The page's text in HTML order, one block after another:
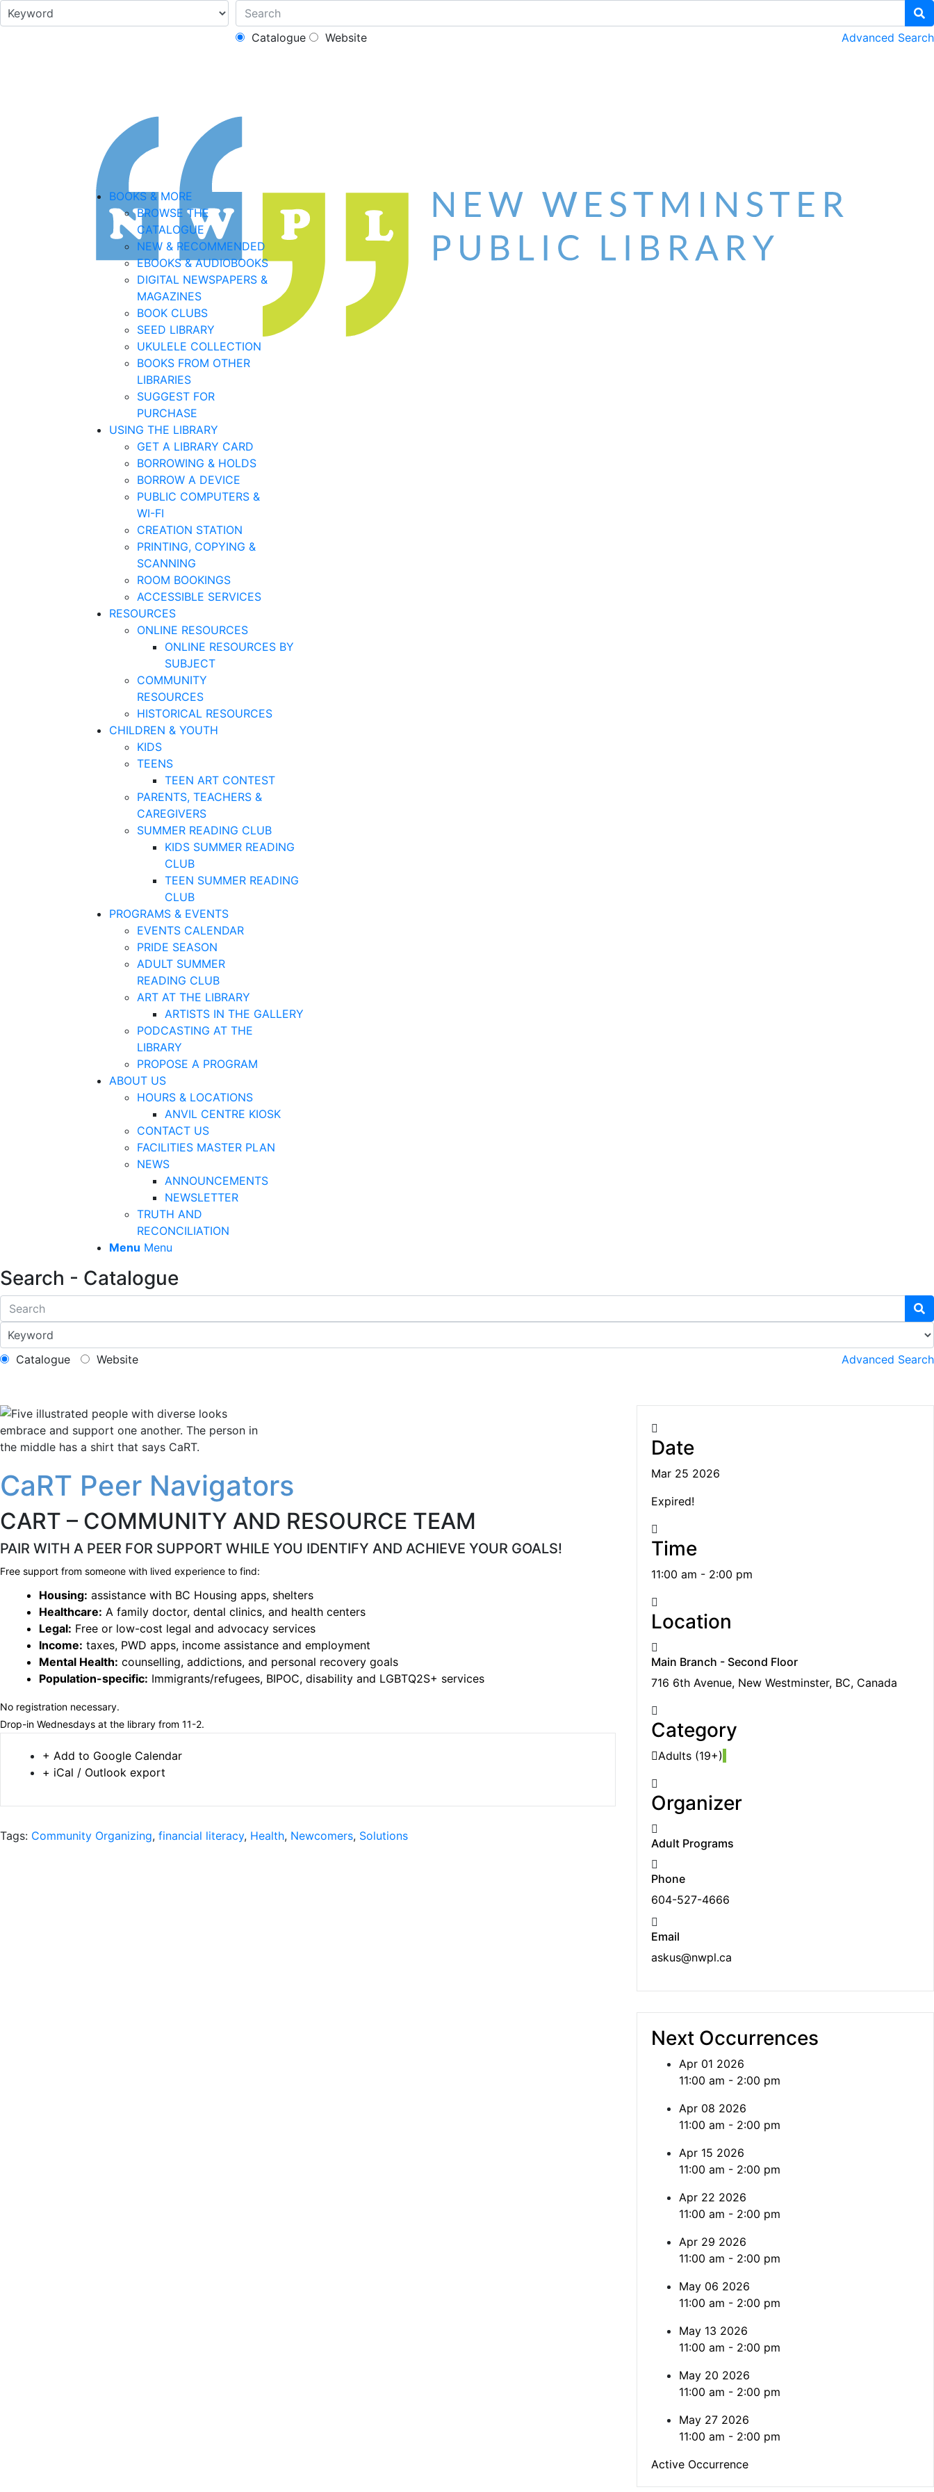
Catalogue Website Advanced Search
BOOKS & MORE
BROWSE THE
CATALOGUE
NEW & RECOMMENDED
EBOOKS & AUDIOBOOKS
DIGITAL NEWSPAPERS &
MAGAZINES
BOOK CLUBS
SEED LIBRARY
UKULELE COLLECTION
BOOKS FROM OTHER
LIBRARIES
SUGGEST FOR
PURCHASE
USING THE LIBRARY
GET A LIBRARY CARD
BORROWING & HOLDS
BORROW A DEVICE
PUBLIC COMPUTERS &
WI-FI
CREATION STATION
PRINTING, COPYING &
SCANNING
ROOM BOOKINGS
ACCESSIBLE SERVICES
RESOURCES
ONLINE RESOURCES
ONLINE RESOURCES BY
SUBJECT
COMMUNITY
RESOURCES
HISTORICAL RESOURCES
CHILDREN & YOUTH
KIDS
TEENS
TEEN ART CONTEST
PARENTS, TEACHERS &
CAREGIVERS
SUMMER READING CLUB
KIDS SUMMER READING
CLUB
TEEN SUMMER READING
CLUB
PROGRAMS & EVENTS
EVENTS CALENDAR
PRIDE SEASON
ADULT SUMMER
READING CLUB
ART AT THE LIBRARY
ARTISTS IN THE GALLERY
PODCASTING AT THE
LIBRARY
PROPOSE A PROGRAM
ABOUT US
HOURS & LOCATIONS
ANVIL CENTRE KIOSK
CONTACT US
FACILITIES MASTER PLAN
NEWS
ANNOUNCEMENTS
NEWSLETTER
TRUTH AND
RECONCILIATION
Menu Menu
Search - Catalogue
Catalogue Website Advanced Search
CaRT Peer Navigators
CART – COMMUNITY AND RESOURCE TEAM
PAIR WITH A PEER FOR SUPPORT WHILE YOU IDENTIFY AND ACHIEVE YOUR GOALS!
Free support from someone with lived experience to find:
Housing: assistance with BC Housing apps, shelters
Healthcare: A family doctor, dental clinics, and health centers
Legal: Free or low-cost legal and advocacy services
Income: taxes, PWD apps, income assistance and employment
Mental Health: counselling, addictions, and personal recovery goals
Population-specific: Immigrants/refugees, BIPOC, disability and LGBTQ2S+ services
No registration necessary.
Drop-in Wednesdays at the library from 11-2.
+ Add to Google Calendar
+ iCal / Outlook export
Tags: Community Organizing, financial literacy, Health, Newcomers, Solutions
Date
Mar 25 2026
Expired!
Time
11:00 am - 2:00 pm
Location
Main Branch - Second Floor
716 6th Avenue, New Westminster, BC, Canada
Category
Adults (19+)
Organizer
Adult Programs
Phone
604-527-4666
Email
askus@nwpl.ca
Next Occurrences
Apr 01 2026
11:00 am - 2:00 pm
Apr 08 2026
11:00 am - 2:00 pm
Apr 15 2026
11:00 am - 2:00 pm
Apr 22 2026
11:00 am - 2:00 pm
Apr 29 2026
11:00 am - 2:00 pm
May 06 2026
11:00 am - 2:00 pm
May 13 2026
11:00 am - 2:00 pm
May 20 2026
11:00 am - 2:00 pm
May 27 2026
11:00 am - 2:00 pm
Active Occurrence